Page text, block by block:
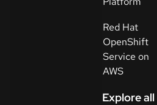
Red Hat
OpenShift
Service on
AWS
Explore all